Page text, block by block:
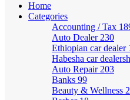
Home
Categories
Accounting / Tax
Auto Dealer 230
Ethiopian car dealer
Habesha car
Auto Repair 203
Banks 99
Beauty & Wellness